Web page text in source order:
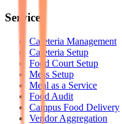
Services
Cafeteria Management
Cafeteria Setup
Food Court Setup
Mess Setup
Meal as a Service
Food Audit
Campus Food Delivery
Vendor Aggregation